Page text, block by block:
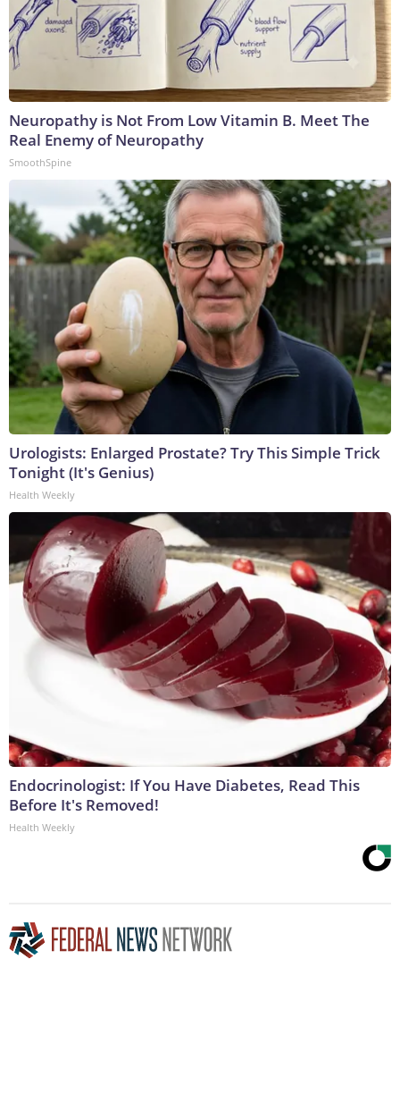
Neuropathy is Not From Low Vitamin B. Meet The
Real Enemy of Neuropathy
SmoothSpine
Urologists: Enlarged Prostate? Try This Simple Trick
Tonight (It's Genius)
Health Weekly
Endocrinologist: If You Have Diabetes, Read This
Before It's Removed!
Health Weekly